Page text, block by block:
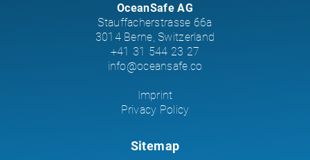
OceanSafe AG
Stauffacherstrasse 66a
3014 Berne, Switzerland
+41 31 544 23 27
info@oceansafe.co
Imprint
Privacy Policy
Sitemap